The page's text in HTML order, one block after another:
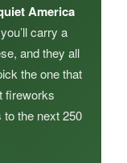
America
carry a
and they all
the one that
fireworks
to the next 250